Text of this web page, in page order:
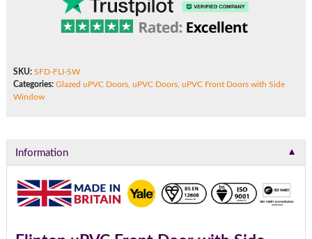
SKU: SFD-FLI-SW
Categories: Glazed uPVC Doors, uPVC Doors, uPVC Front Doors with Side
Window
Information ▼